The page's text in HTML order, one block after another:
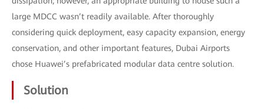
large MDCC wasn’t readily available. After thoroughly
considering quick deployment, easy capacity expansion, energy
conservation, and other important features, Dubai Airports
chose Huawei’s prefabricated modular data centre solution.
Solution